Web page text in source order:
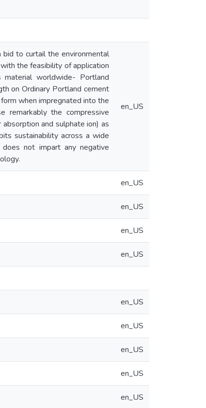
to curtail the environmental
the feasibility of application
worldwide- Portland
on Ordinary Portland cement
when impregnated into the
remarkably the compressive
and sulphate ion) as
sustainability across a wide
not impart any negative
en_US
en_US
en_US
en_US
en_US
en_US
en_US
en_US
en_US
en_US